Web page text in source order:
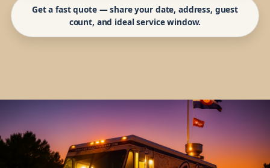
Get a fast quote — share your date, address, guest
count, and ideal service window.